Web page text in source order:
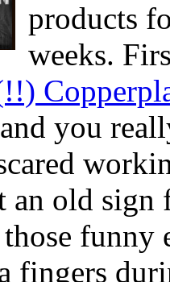
products
weeks.
you
an old
funny
fingers